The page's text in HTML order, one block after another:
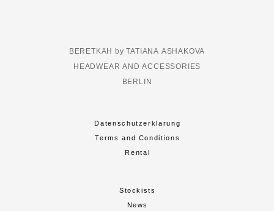
BERETKAH by TATIANA ASHAKOVA
HEADWEAR AND ACCESSORIES
BERLIN
Datenschutzerklarung
Terms and Conditions
Rental
Stockists
News